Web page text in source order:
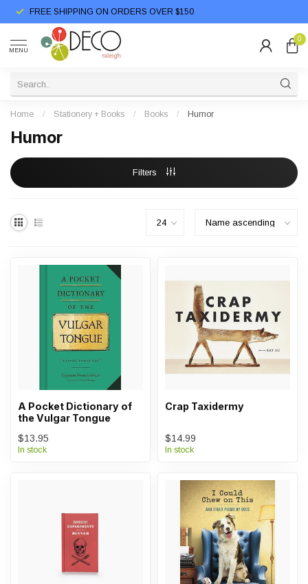
FREE SHIPPING ON ORDERS OVER $150
MENU
0
Home / Stationery + Books / Books / Humor
Humor
Filters
A Pocket Dictionary of
the Vulgar Tongue
$13.95
In stock
Crap Taxidermy
$14.99
In stock